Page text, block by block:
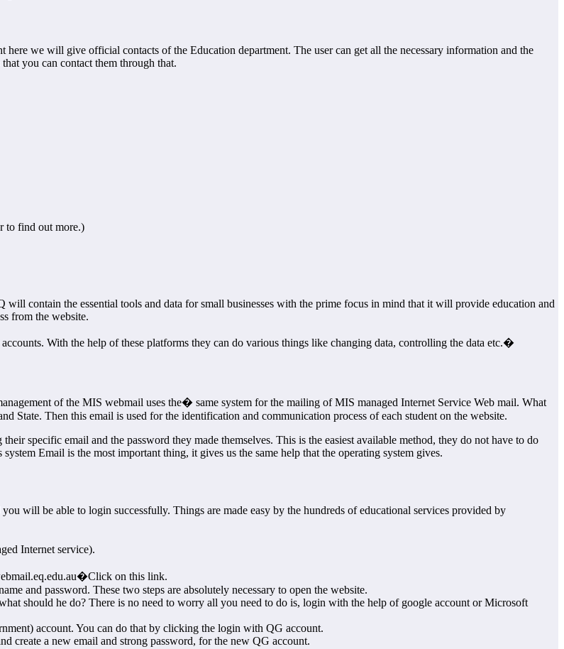
we will give official contacts of the Education department. The user can get all the necessary information and the
you can contact them through that.
to find out more.)
contain the essential tools and data for small businesses with the prime focus in mind that it will provide education and
from the website.
With the help of these platforms they can do various things like changing data, controlling the data etc.�
of the MIS webmail uses the� same system for the mailing of MIS managed Internet Service Web mail. What
State. Then this email is used for the identification and communication process of each student on the website.
specific email and the password they made themselves. This is the easiest available method, they do not have to do
Email is the most important thing, it gives us the same help that the operating system gives.
will be able to login successfully. Things are made easy by the hundreds of educational services provided by
Internet service).
on this link.
and password. These two steps are absolutely necessary to open the website.
should he do? There is no need to worry all you need to do is, login with the help of google account or Microsoft
account. You can do that by clicking the login with QG account.
create a new email and strong password, for the new QG account.